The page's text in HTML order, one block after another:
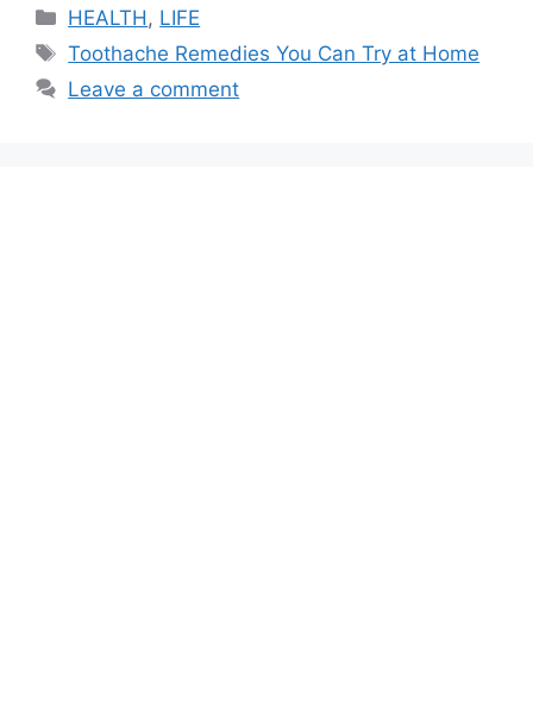
Categories
HEALTH, LIFE
Tags
Toothache Remedies You Can Try at Home
Leave a comment